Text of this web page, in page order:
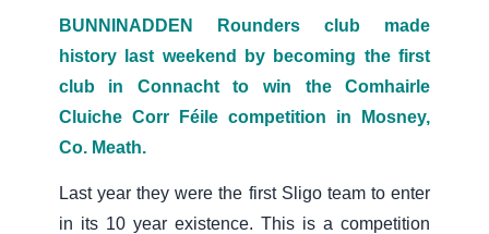
BUNNINADDEN Rounders club made
history last weekend by becoming the first
club in Connacht to win the Comhairle
Cluiche Corr Féile competition in Mosney,
Co. Meath.
Last year they were the first Sligo team to enter
in its 10 year existence. This is a competition